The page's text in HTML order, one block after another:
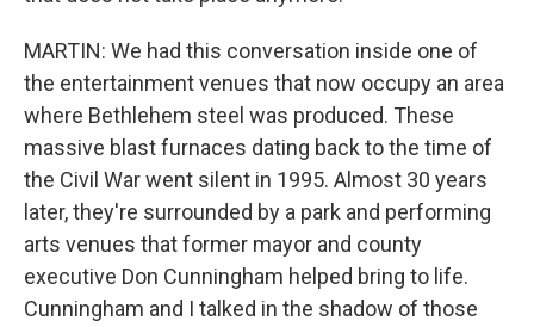
MARTIN: We had this conversation inside one of
the entertainment venues that now occupy an area
where Bethlehem steel was produced. These
massive blast furnaces dating back to the time of
the Civil War went silent in 1995. Almost 30 years
later, they're surrounded by a park and performing
arts venues that former mayor and county
executive Don Cunningham helped bring to life.
Cunningham and I talked in the shadow of those